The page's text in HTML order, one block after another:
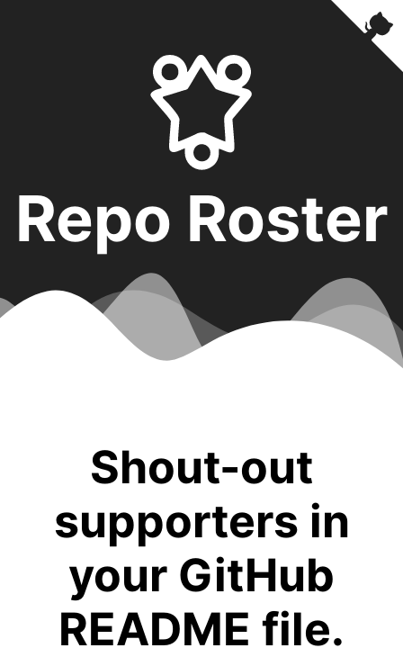
Repo Roster
Shout-out
supporters in
your GitHub
README file.